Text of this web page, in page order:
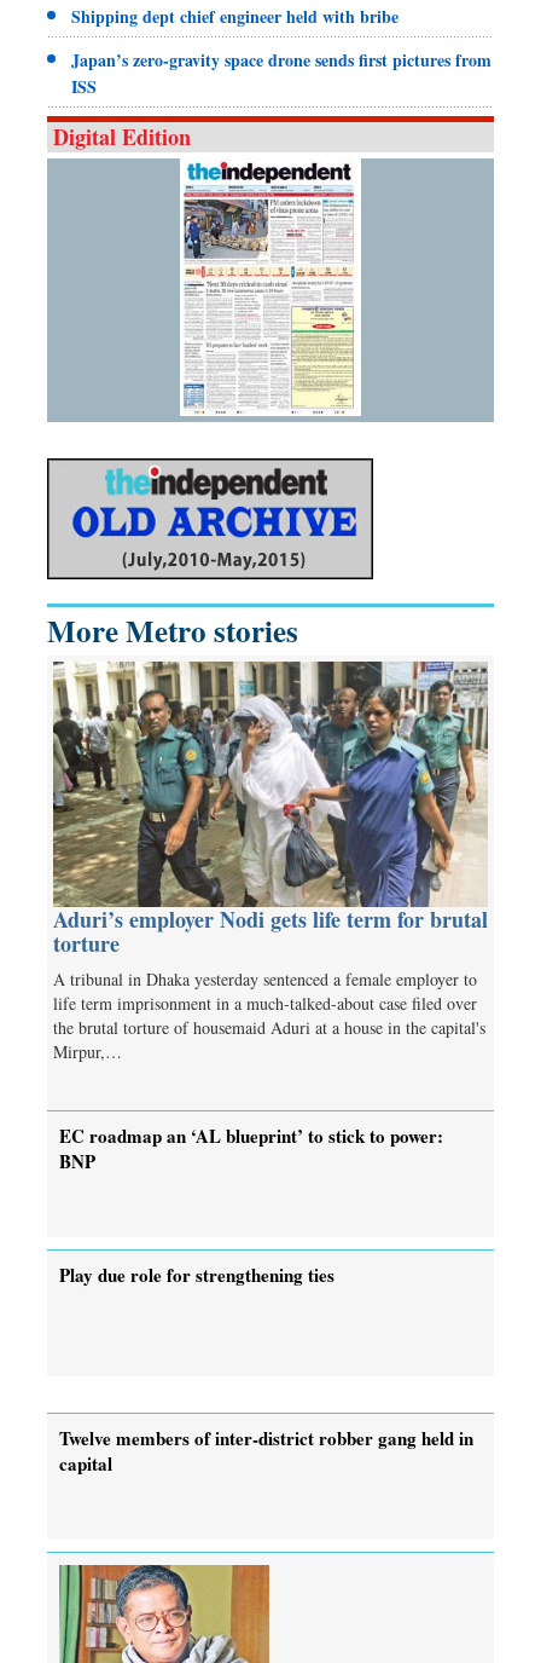
Shipping dept chief engineer held with bribe
Japan’s zero-gravity space drone sends first pictures from
ISS
Digital Edition
More Metro stories
Aduri’s employer Nodi gets life term for brutal
torture
A tribunal in Dhaka yesterday sentenced a female employer to
life term imprisonment in a much-talked-about case filed over
the brutal torture of housemaid Aduri at a house in the capital's
Mirpur,…
EC roadmap an ‘AL blueprint’ to stick to power:
BNP
Play due role for strengthening ties
Twelve members of inter-district robber gang held in
capital